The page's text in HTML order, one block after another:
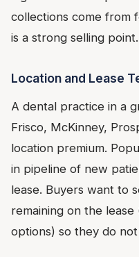
collections come from
is a strong selling point.
Location and Lease
A dental practice in a
Frisco, McKinney,
location premium.
in pipeline of new
lease. Buyers want to
remaining on the
options) so they do